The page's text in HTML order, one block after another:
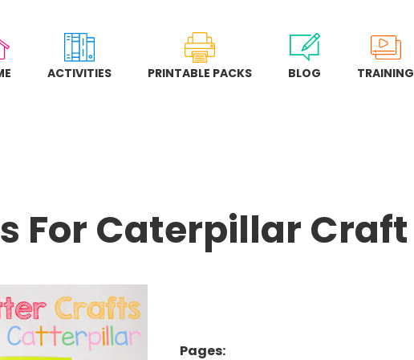
ACTIVITIES PRINTABLE PACKS BLOG TRAINING
For Caterpillar Craft
Pages: